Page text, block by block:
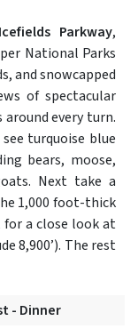
Icefields Parkway,
National Parks
and snowcapped
of spectacular
every turn.
turquoise blue
bears, moose,
Next take a
1,000 foot-thick
for a close look at
8,900’). The rest
- Dinner